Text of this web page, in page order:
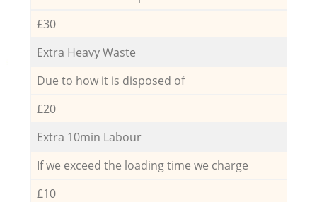
£30
Extra Heavy Waste
Due to how it is disposed of
£20
Extra 10min Labour
If we exceed the loading time we charge
£10